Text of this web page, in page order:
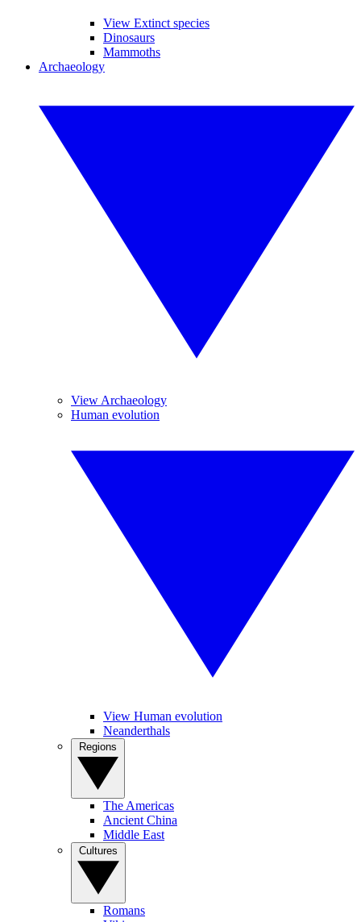
View Extinct species
Dinosaurs
Mammoths
Archaeology
View Archaeology
Human evolution
View Human evolution
Neanderthals
The Americas
Ancient China
Middle East
Romans